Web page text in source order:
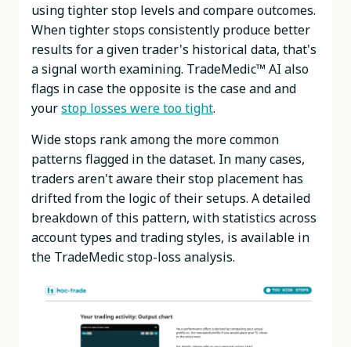
using tighter stop levels and compare outcomes.
When tighter stops consistently produce better
results for a given trader's historical data, that's
a signal worth examining. TradeMedic™ AI also
flags in case the opposite is the case and and
yourstop losses were too tight.
Wide stops rank among the more common
patterns flagged in the dataset. In many cases,
traders aren't aware their stop placement has
drifted from the logic of their setups. A detailed
breakdown of this pattern, with statistics across
account types and trading styles, is available in
the TradeMedic stop-loss analysis.